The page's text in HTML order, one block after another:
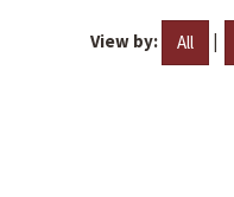
View by: All |